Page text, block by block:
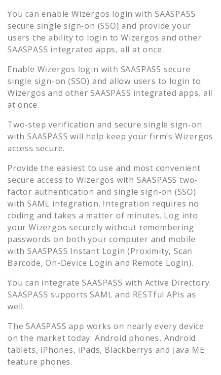
You can enableWizergos login with SAASPASS
secure single sign-on (SSO) and provide your
users the ability to login to Wizergos and other
SAASPASS integrated apps, all at once.
Enable Wizergos login with SAASPASS secure
single sign-on (SSO) and allow users to login to
Wizergos and other SAASPASS integrated apps, all
at once.
Two-step verification and secure single sign-on
with SAASPASS will help keep your firm’s Wizergos
access secure.
Provide the easiest to use and most convenient
secure access to Wizergos with SAASPASS two-
factor authentication and single sign-on (SSO)
with SAML integration. Integration requires no
coding and takes a matter of minutes. Log into
your Wizergos securely without remembering
passwords on both your computer and mobile
with SAASPASS Instant Login (Proximity, Scan
Barcode, On-Device Login and Remote Login).
You can integrate SAASPASS with Active Directory.
SAASPASS supports SAML and RESTful APIs as
well.
The SAASPASS app works on nearly every device
on the market today: Android phones, Android
tablets, iPhones, iPads, Blackberrys and Java ME
feature phones.